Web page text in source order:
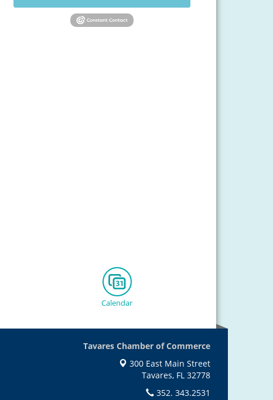
Calendar
Tavares Chamber of Commerce
300 East Main Street
Tavares, FL 32778
352. 343.2531